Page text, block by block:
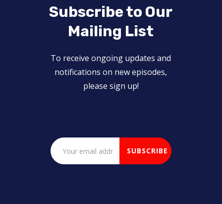
Subscribe to Our
Mailing List
To receive ongoing updates and
notifications on new episodes,
please sign up!